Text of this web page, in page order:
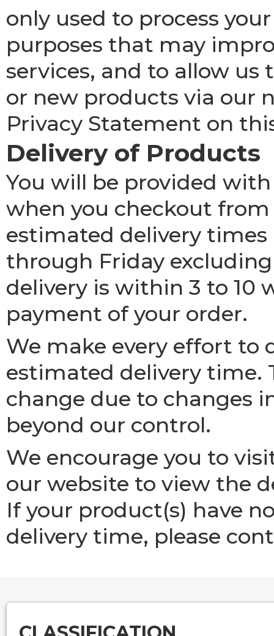
only used to process
purposes that may
services, and to allow us
or new products via our
Privacy Statement on
Delivery of Products
You will be provided
when you checkout
estimated delivery
through Friday
delivery is within 3 to 10
payment of your order.
We make every effort
estimated delivery time.
change due to changes
beyond our control.
We encourage you to
our website to view the
If your product(s) have
delivery time, please